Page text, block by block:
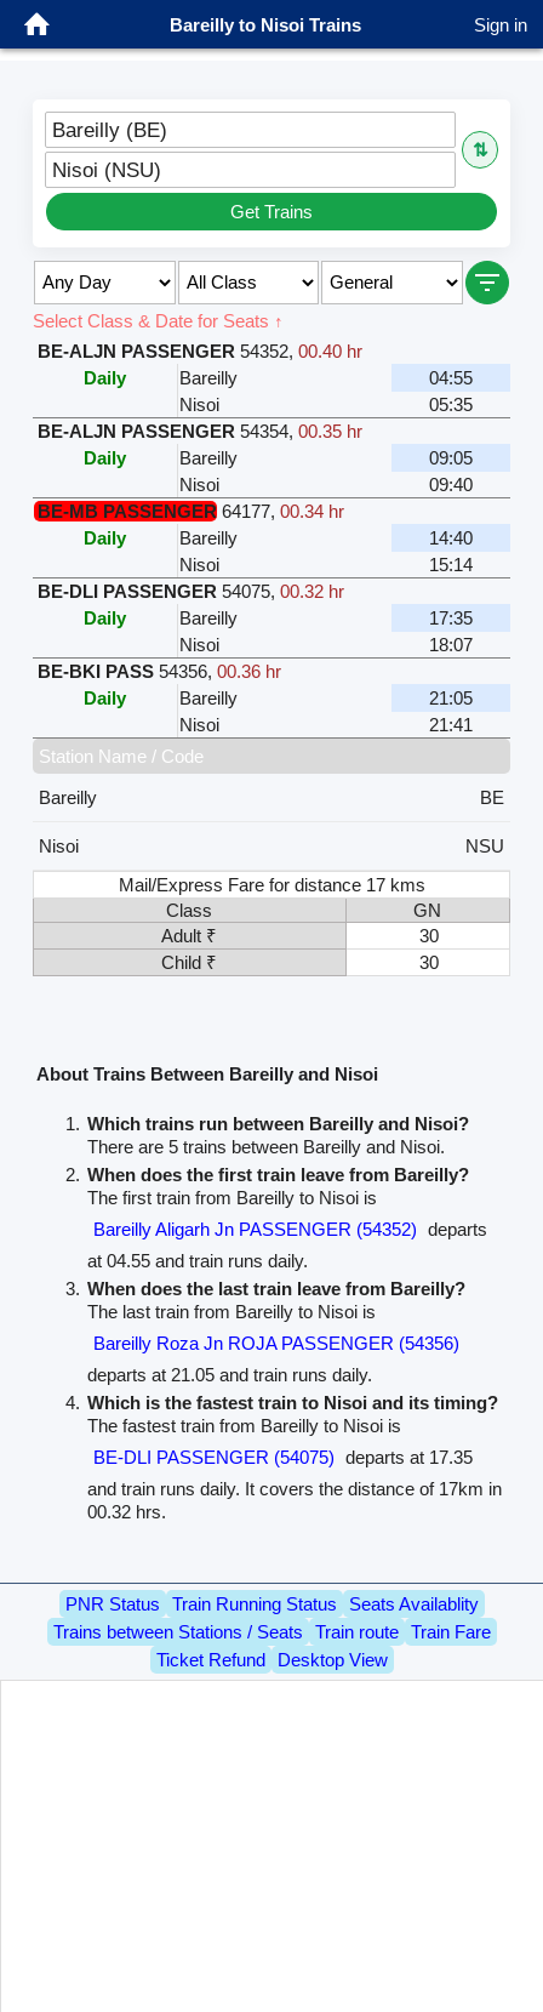
Bareilly to Nisoi Trains Sign in
Bareilly (BE)
⇅
Nisoi (NSU)
Get Trains
Select Class & Date for Seats ↑
BE-ALJN PASSENGER 54352, 00.40 hr
Daily
Bareilly
04:55
Nisoi
05:35
BE-ALJN PASSENGER 54354, 00.35 hr
Daily
Bareilly
09:05
Nisoi
09:40
BE-MB PASSENGER 64177, 00.34 hr
Daily
Bareilly
14:40
Nisoi
15:14
BE-DLI PASSENGER 54075, 00.32 hr
Daily
Bareilly
17:35
Nisoi
18:07
BE-BKI PASS 54356, 00.36 hr
Daily
Bareilly
21:05
Nisoi
21:41
Station Name / Code
Bareilly
BE
Nisoi
NSU
Mail/Express Fare for distance 17 kms
Class
GN
Adult ₹
30
Child ₹
30
About Trains Between Bareilly and Nisoi
Which trains run between Bareilly and Nisoi?
There are 5 trains between Bareilly and Nisoi.
When does the first train leave from Bareilly?
The first train from Bareilly to Nisoi is
Bareilly Aligarh Jn PASSENGER (54352) departs
at 04.55 and train runs daily.
When does the last train leave from Bareilly?
The last train from Bareilly to Nisoi is
Bareilly Roza Jn ROJA PASSENGER (54356)
departs at 21.05 and train runs daily.
Which is the fastest train to Nisoi and its timing?
The fastest train from Bareilly to Nisoi is
BE-DLI PASSENGER (54075) departs at 17.35
and train runs daily. It covers the distance of 17km in
00.32 hrs.
PNR Status Train Running Status
Seats Availablity
Trains between Stations / Seats
Train route
Train Fare
Ticket Refund
Desktop View